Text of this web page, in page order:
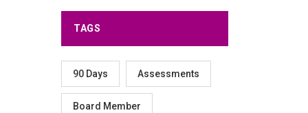
TAGS
90 Days Assessments
Board Member